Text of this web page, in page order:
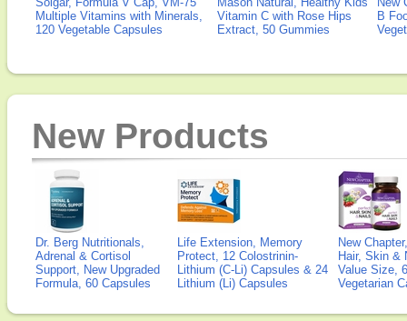
Multiple Vitamins with Minerals,
120 Vegetable Capsules
Vitamin C with Rose Hips
Extract, 50 Gummies
B
New Products
Dr. Berg Nutritionals,
Adrenal & Cortisol
Support, New Upgraded
Formula, 60 Capsules
Life Extension, Memory
Protect, 12 Colostrinin-
Lithium (C-Li) Capsules & 24
Lithium (Li) Capsules
New
Hair, Skin &
Value Size,
Vegetarian